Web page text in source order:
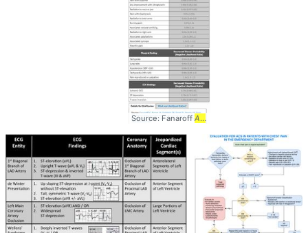
Source: Fanaroff AC ... EBM #Diagnosis #